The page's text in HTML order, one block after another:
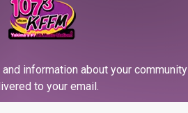
information about your community
to your email.